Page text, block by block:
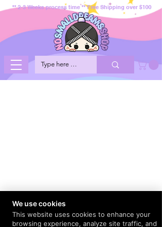
** 2-3 Weeks process time ** Free Shipping over $100
We use cookies
This website uses cookies to enhance your
browsing experience, analyze site traffic, and